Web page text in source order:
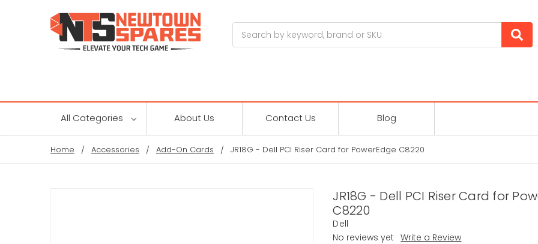
All Categories About Us Contact Us Blog
Home Accessories Add-On Cards JR18G - Dell PCI Riser Card for PowerEdge C8220
JR18G - Dell PCI Riser Card for
C8220
Dell
No reviews yet
Write a Review